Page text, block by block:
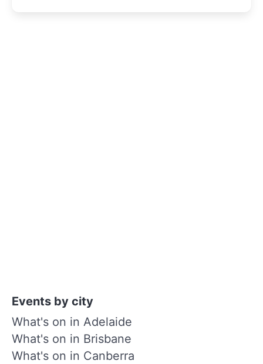
Events by city
What's on in Adelaide
What's on in Brisbane
What's on in Canberra